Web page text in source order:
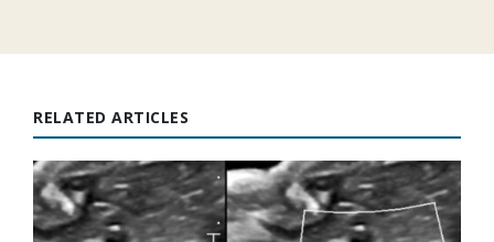
RELATED ARTICLES